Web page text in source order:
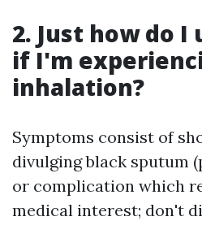
2. Just how do
if I'm
inhalation?
Symptoms consist of
divulging black sputum
or complication which
medical interest; don't